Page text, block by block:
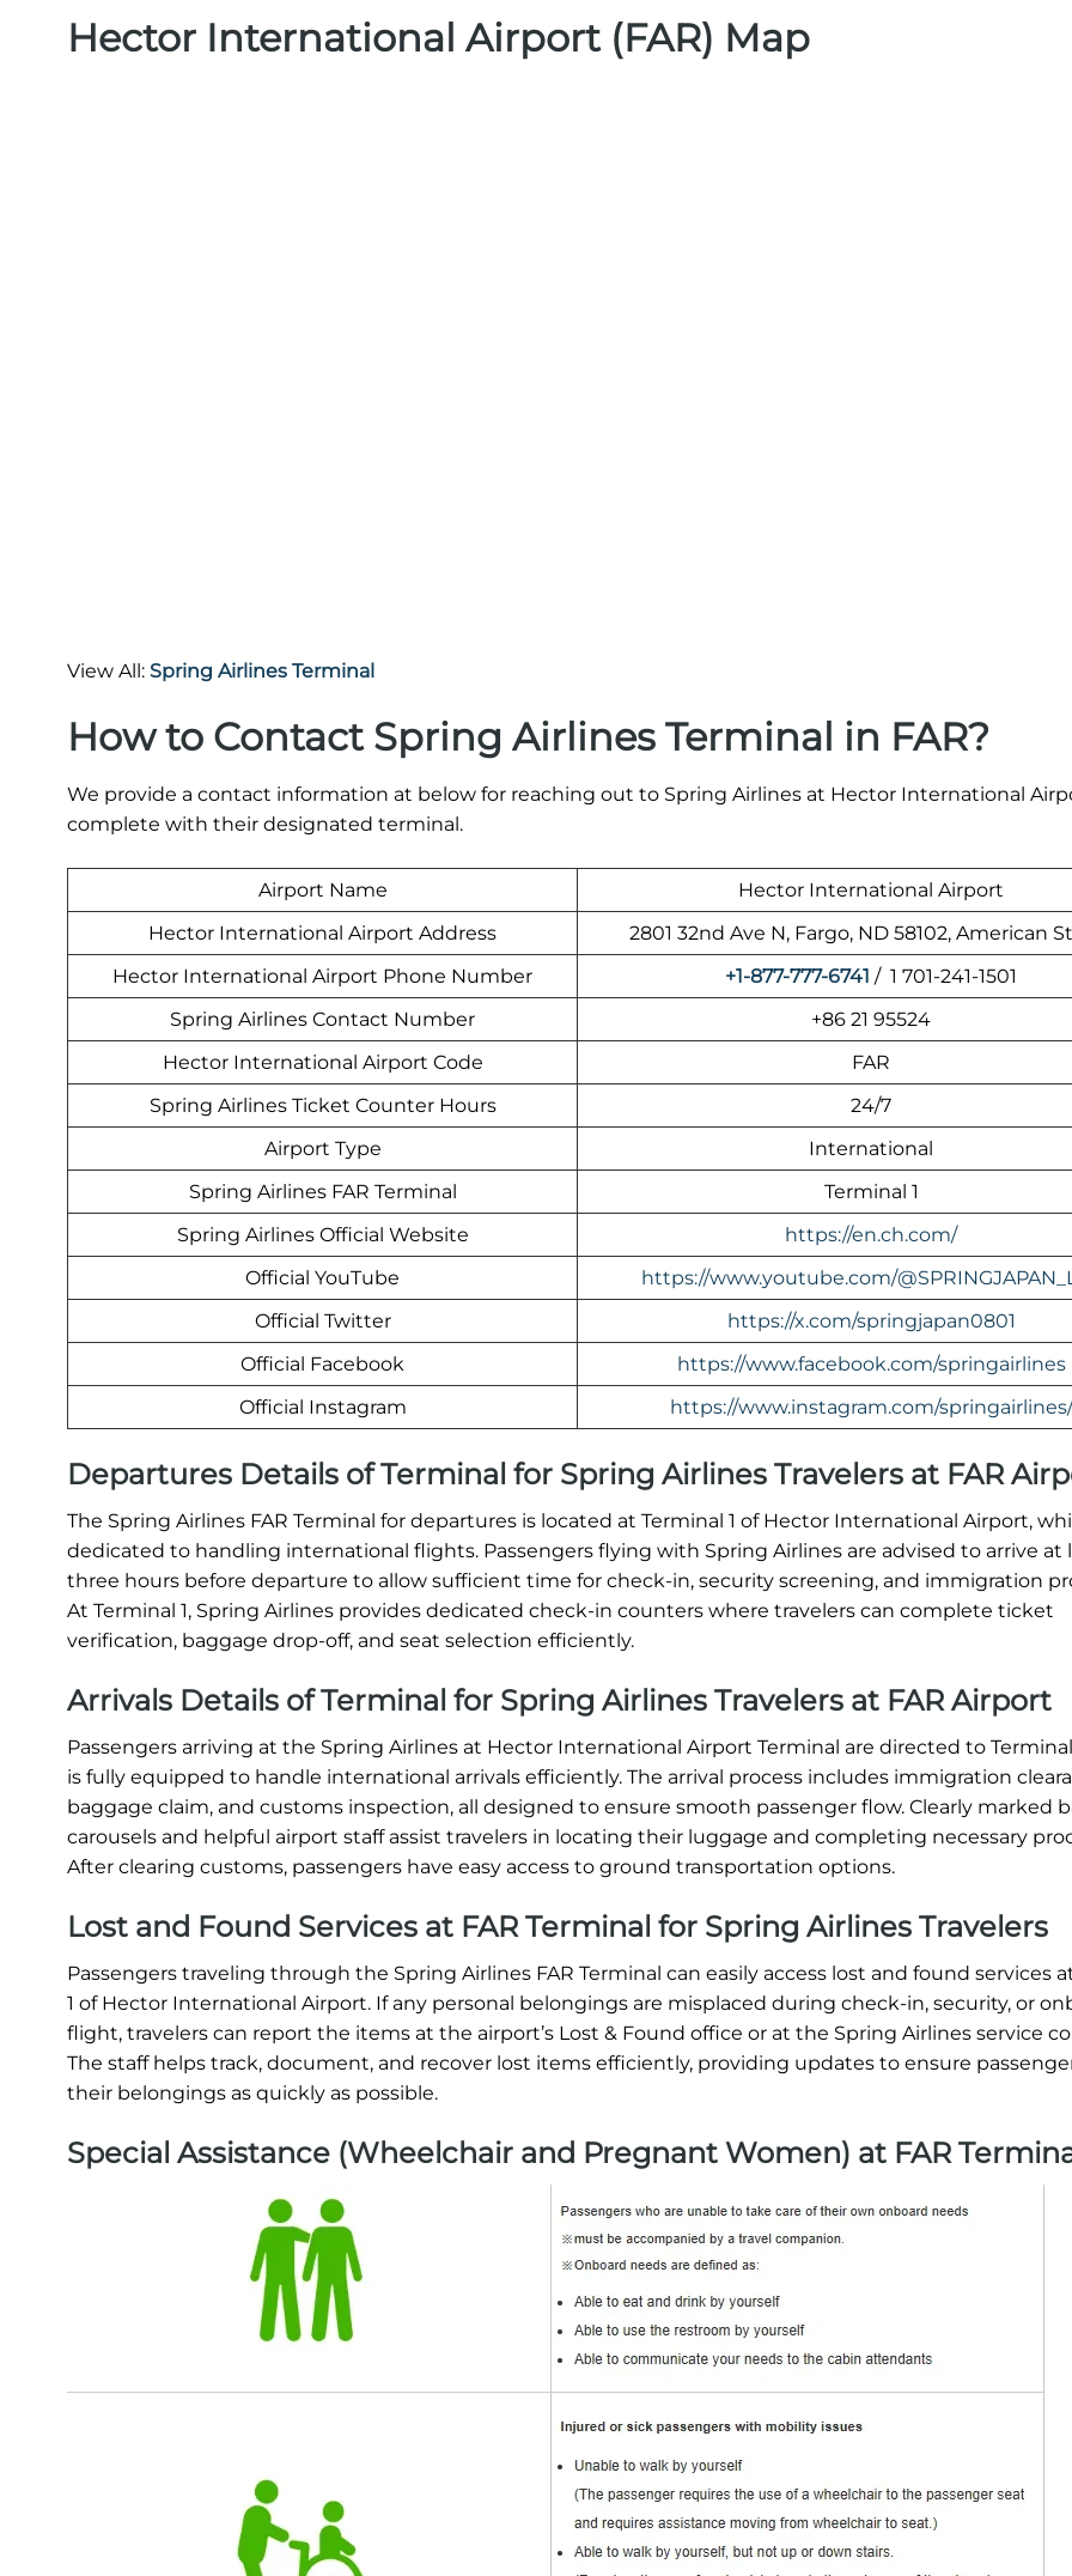
Hector International Airport (FAR) Map
View All: Spring Airlines Terminal
How to Contact Spring Airlines Terminal in FAR?
We provide a contact information at below for reaching out to Spring Airlines at Hector International
complete with their designated terminal.
Airport Name
Hector International Airport
Hector International Airport Address
2801 32nd Ave N, Fargo, ND 58102, American
Hector International Airport Phone Number
+1-877-777-6741 / 1 701-241-1501
Spring Airlines Contact Number
+86 21 95524
Hector International Airport Code
FAR
Spring Airlines Ticket Counter Hours
24/7
Airport Type
International
Spring Airlines FAR Terminal
Terminal 1
Spring Airlines Official Website
https://en.ch.com/
Official YouTube
https://www.youtube.com/
Official Twitter
https://x.com/springjapan0801
Official Facebook
https://www.facebook.com/springairlines
Official Instagram
https://www.instagram.com/springairlines/
Departures Details of Terminal for Spring Airlines Travelers at FAR
The Spring Airlines FAR Terminal for departures is located at Terminal 1 of Hector International Airport,
dedicated to handling international flights. Passengers flying with Spring Airlines are advised to arrive at
three hours before departure to allow sufficient time for check-in, security screening, and immigration
At Terminal 1, Spring Airlines provides dedicated check-in counters where travelers can complete ticket
verification, baggage drop-off, and seat selection efficiently.
Arrivals Details of Terminal for Spring Airlines Travelers at FAR Airport
Passengers arriving at the Spring Airlines at Hector International Airport Terminal are directed to
is fully equipped to handle international arrivals efficiently. The arrival process includes immigration
baggage claim, and customs inspection, all designed to ensure smooth passenger flow. Clearly marked
carousels and helpful airport staff assist travelers in locating their luggage and completing necessary
After clearing customs, passengers have easy access to ground transportation options.
Lost and Found Services at FAR Terminal for Spring Airlines Travelers
Passengers traveling through the Spring Airlines FAR Terminal can easily access lost and found services
1 of Hector International Airport. If any personal belongings are misplaced during check-in, security, or
flight, travelers can report the items at the airport’s Lost & Found office or at the Spring Airlines service
The staff helps track, document, and recover lost items efficiently, providing updates to ensure
their belongings as quickly as possible.
Special Assistance (Wheelchair and Pregnant Women) at FAR